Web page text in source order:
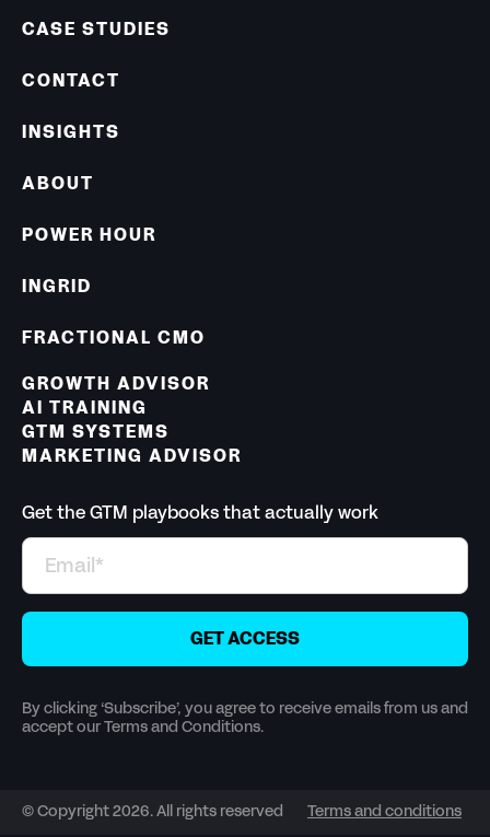
CASE STUDIES
POWER HOUR
CONTACT
INGRID
ABOUT
FRACTIONAL CMO
INSIGHTS
GROWTH ADVISOR
AI TRAINING
GTM SYSTEMS
MARKETING ADVISOR
Get the GTM playbooks that actually work
By clicking ‘Subscribe’, you agree to receive emails from us and
accept our Terms and Conditions.
© Copyright 2026. All rights reserved Terms and conditions